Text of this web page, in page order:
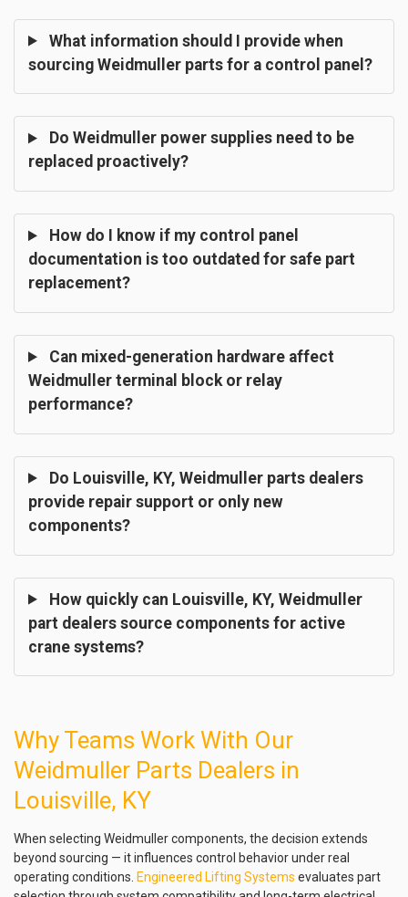
What information should I provide when
sourcing Weidmuller parts for a control panel?
Do Weidmuller power supplies need to be
replaced proactively?
How do I know if my control panel
documentation is too outdated for safe part
replacement?
Can mixed-generation hardware affect
Weidmuller terminal block or relay
performance?
Do Louisville, KY, Weidmuller parts dealers
provide repair support or only new
components?
How quickly can Louisville, KY, Weidmuller
part dealers source components for active
crane systems?
Why Teams Work With Our
Weidmuller Parts Dealers in
Louisville, KY
When selecting Weidmuller components, the decision extends
beyond sourcing — it influences control behavior under real
operating conditions. Engineered Lifting Systems evaluates part